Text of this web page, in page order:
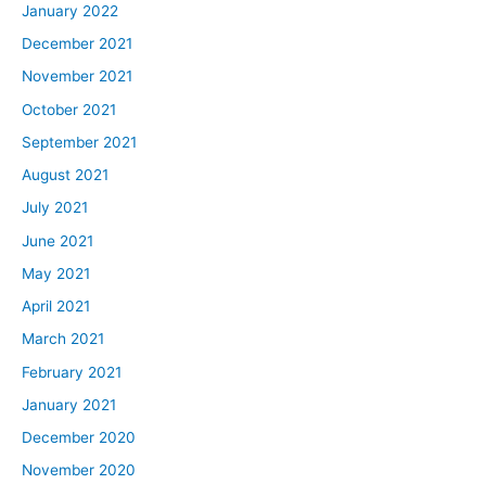
January 2022
December 2021
November 2021
October 2021
September 2021
August 2021
July 2021
June 2021
May 2021
April 2021
March 2021
February 2021
January 2021
December 2020
November 2020